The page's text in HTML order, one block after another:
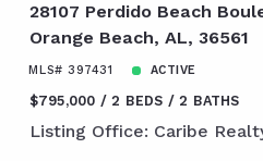
28107 Perdido Beach
Orange Beach, AL, 36561
MLS# 397431 ACTIVE
$795,000 2 BEDS 2 BATHS
Listing Office: Caribe